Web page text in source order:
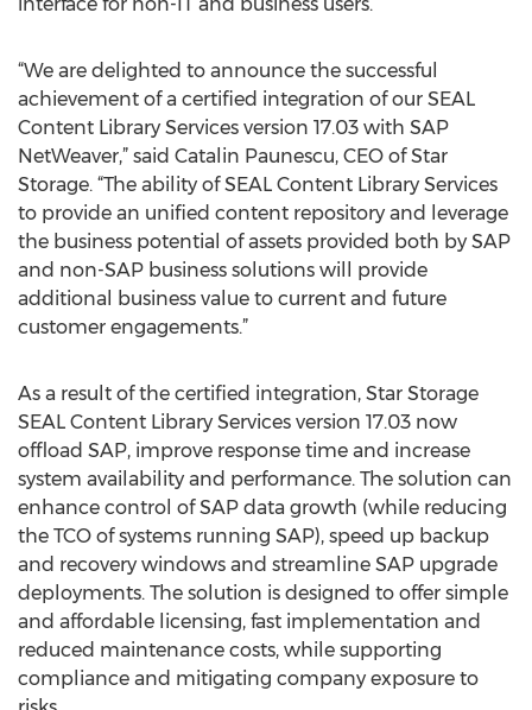
“We are delighted to announce the successful
achievement of a certified integration of our SEAL
Content Library Services version 17.03 with SAP
NetWeaver,” said Catalin Paunescu, CEO of Star
Storage. “The ability of SEAL Content Library Services
to provide an unified content repository and leverage
the business potential of assets provided both by SAP
and non-SAP business solutions will provide
additional business value to current and future
customer engagements.”
As a result of the certified integration, Star Storage
SEAL Content Library Services version 17.03 now
offload SAP, improve response time and increase
system availability and performance. The solution can
enhance control of SAP data growth (while reducing
the TCO of systems running SAP), speed up backup
and recovery windows and streamline SAP upgrade
deployments. The solution is designed to offer simple
and affordable licensing, fast implementation and
reduced maintenance costs, while supporting
compliance and mitigating company exposure to